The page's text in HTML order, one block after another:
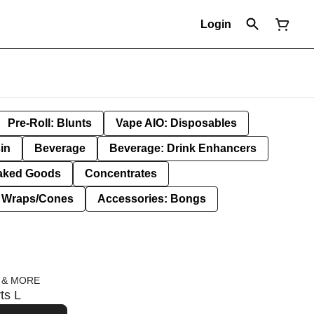
Login
Pre-Roll: Blunts Vape AIO: Disposables
Beverage Beverage: Drink Enhancers
Goods Concentrates
Cones Accessories: Bongs
MORE
L